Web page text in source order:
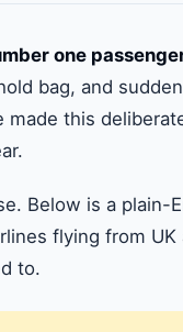
one
bag, and
made this
Below is a plain-
flying from
to.